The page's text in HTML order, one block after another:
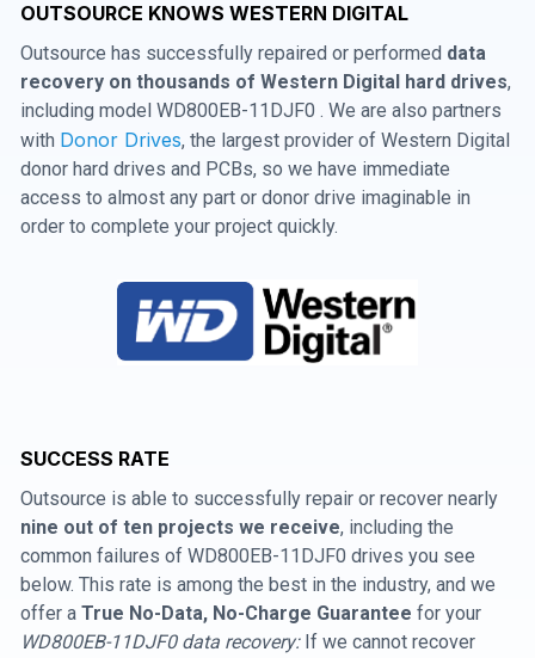
OUTSOURCE KNOWS WESTERN DIGITAL
Outsource has successfully repaired or performed data
recovery on thousands of Western Digital hard drives,
including model WD800EB-11DJF0 . We are also partners
with Donor Drives, the largest provider of Western Digital
donor hard drives and PCBs, so we have immediate
access to almost any part or donor drive imaginable in
order to complete your project quickly.
SUCCESS RATE
Outsource is able to successfully repair or recover nearly
nine out of ten projects we receive, including the
common failures of WD800EB-11DJF0 drives you see
below. This rate is among the best in the industry, and we
offer a True No-Data, No-Charge Guarantee for your
WD800EB-11DJF0 data recovery:If we cannot recover